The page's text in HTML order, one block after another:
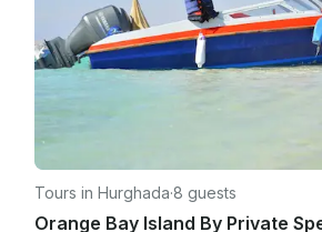
Tours in Hurghada·8 guests